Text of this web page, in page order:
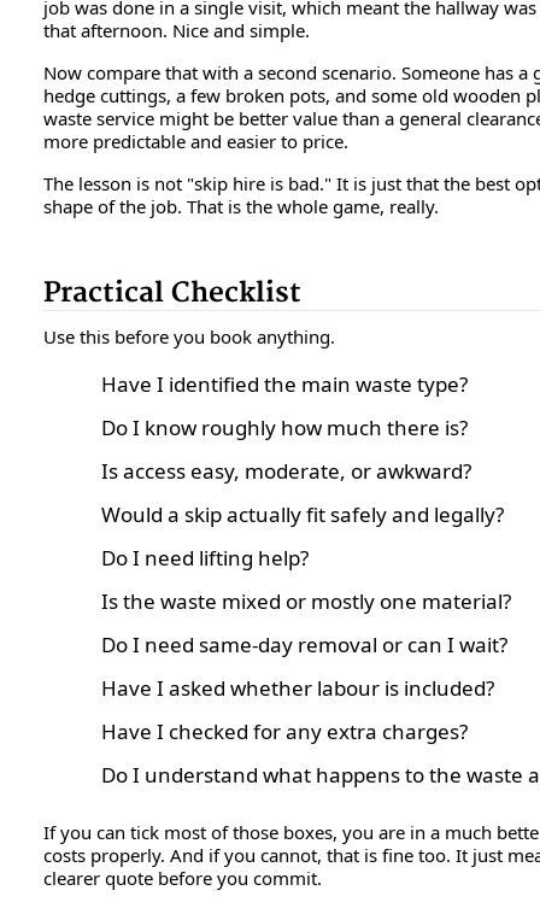
job was done in a single visit, which meant the hallway
that afternoon. Nice and simple.
Now compare that with a second scenario. Someone has
hedge cuttings, a few broken pots, and some old wooden
waste service might be better value than a general
more predictable and easier to price.
The lesson is not "skip hire is bad." It is just that the best
shape of the job. That is the whole game, really.
Practical Checklist
Use this before you book anything.
Have I identified the main waste type?
Do I know roughly how much there is?
Is access easy, moderate, or awkward?
Would a skip actually fit safely and legally?
Do I need lifting help?
Is the waste mixed or mostly one material?
Do I need same-day removal or can I wait?
Have I asked whether labour is included?
Have I checked for any extra charges?
Do I understand what happens to the waste
If you can tick most of those boxes, you are in a much
costs properly. And if you cannot, that is fine too. It just
clearer quote before you commit.